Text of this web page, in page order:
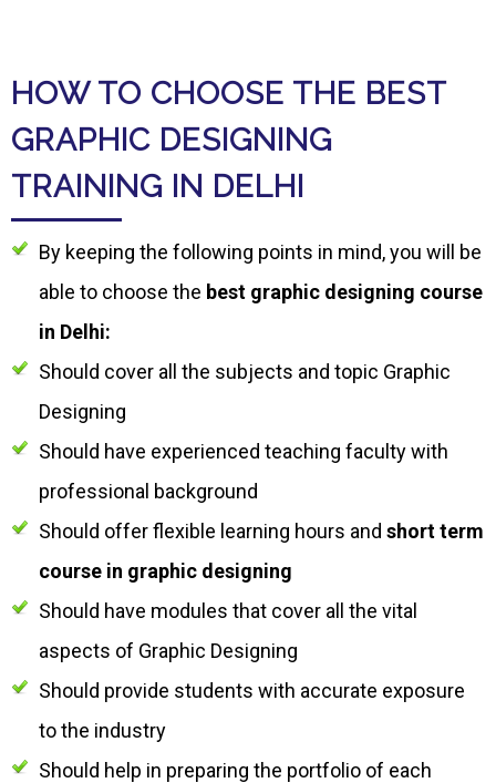
HOW TO CHOOSE THE BEST
GRAPHIC DESIGNING
TRAINING IN DELHI
By keeping the following points in mind, you will be
able to choose the best graphic designing course
in Delhi:
Should cover all the subjects and topic Graphic
Designing
Should have experienced teaching faculty with
professional background
Should offer flexible learning hours and short term
course in graphic designing
Should have modules that cover all the vital
aspects of Graphic Designing
Should provide students with accurate exposure
to the industry
Should help in preparing the portfolio of each